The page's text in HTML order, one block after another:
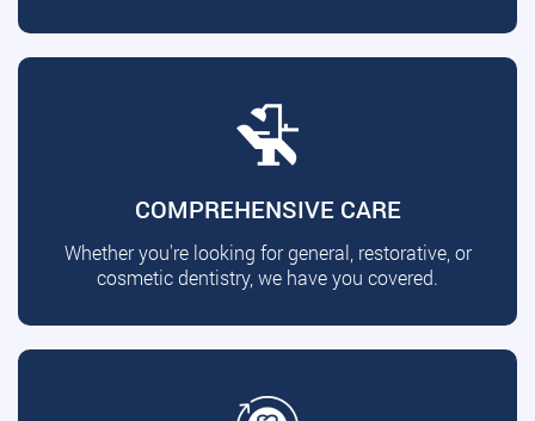
COMPREHENSIVE CARE
Whether you're looking for general, restorative, or
cosmetic dentistry, we have you covered.